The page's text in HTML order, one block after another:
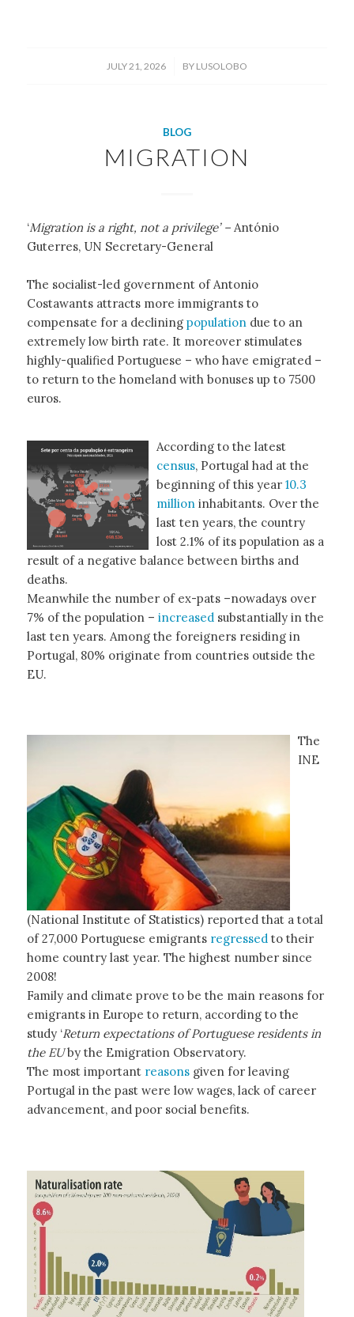
JULY 21, 2026
/ BY LUSOLOBO
BLOG
MIGRATION
‘Migration is a right, not a privilege’ – António
Guterres, UN Secretary-General
The socialist-led government of Antonio
Costawants attracts more immigrants to
compensate for a declining population due to an
extremely low birth rate. It moreover stimulates
highly-qualified Portuguese – who have emigrated –
to return to the homeland with bonuses up to 7500
euros.
According to the latest
census, Portugal had at the
beginning of this year 10.3
million inhabitants. Over the
last ten years, the country
lost 2.1% of its population as a
result of a negative balance between births and
deaths.
Meanwhile the number of ex-pats –nowadays over
7% of the population – increased substantially in the
last ten years. Among the foreigners residing in
Portugal, 80% originate from countries outside the
EU.
The
INE
(National Institute of Statistics) reported that a total
of 27,000 Portuguese emigrants regressed to their
home country last year. The highest number since
2008!
Family and climate prove to be the main reasons for
emigrants in Europe to return, according to the
study ‘Return expectations of Portuguese residents in
the EUby the Emigration Observatory.
The most important reasons given for leaving
Portugal in the past were low wages, lack of career
advancement, and poor social benefits.